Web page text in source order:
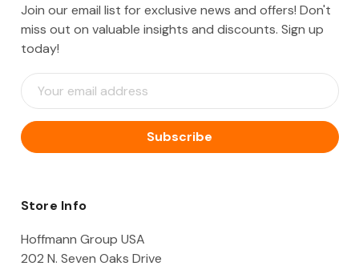
Join our email list for exclusive news and offers! Don't
miss out on valuable insights and discounts. Sign up
today!
E
m
i
l
d
e
Store Info
Hoffmann Group USA
202 N. Seven Oaks Drive